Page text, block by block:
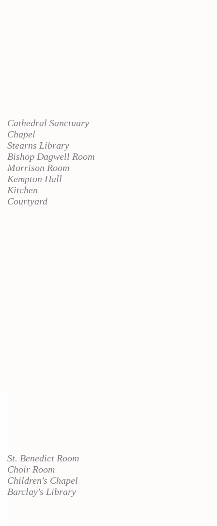
Cathedral Sanctuary
Chapel
Stearns Library
Bishop Dagwell Room
Morrison Room
Kempton Hall
Kitchen
Courtyard
St. Benedict Room
Choir Room
Children's Chapel
Barclay's Library